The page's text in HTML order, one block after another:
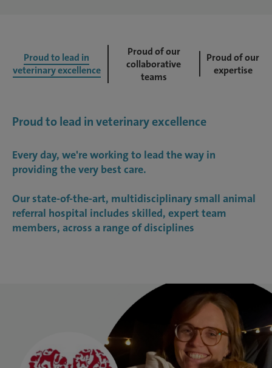
Proud to lead in
veterinary excellence
Proud of our
collaborative
teams
Proud of our
expertise
Proud to lead in veterinary excellence
Every day, we're working to lead the way in
providing the very best care.
Our state-of-the-art, multidisciplinary small animal
referral hospital includes skilled, expert team
members, across a range of disciplines